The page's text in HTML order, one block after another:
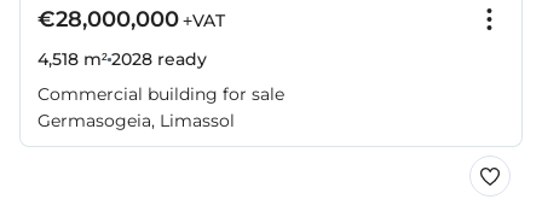
€28,000,000+VAT
4,518 m²2028 ready
Commercial building for sale
Germasogeia, Limassol